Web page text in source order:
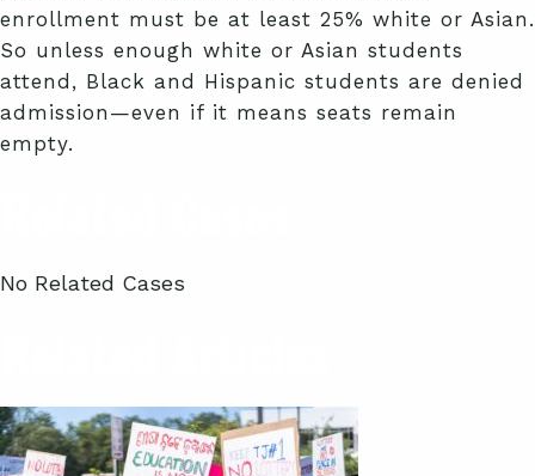
enrollment must be at least 25% white or Asian.
So unless enough white or Asian students
attend, Black and Hispanic students are denied
admission—even if it means seats remain
empty.
No Related Cases